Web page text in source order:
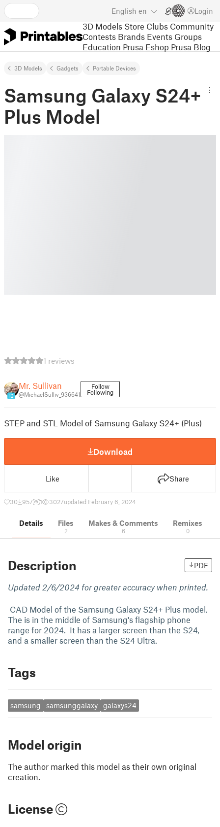
English en Login
3D Models Store Clubs Community
Contests Brands Events Groups
Education Prusa Eshop Prusa Blog
3D Models Gadgets Portable Devices
Samsung Galaxy S24+
Plus Model
1 reviews
12
Mr. Sullivan
@MichaelSulliv_936641
Follow
Following
STEP and STL Model of Samsung Galaxy S24+ (Plus)
Download
Like Share
30 957 1 3027updated February 6, 2024
Details Files
2
Makes & Comments
6
Remixes
0
Description PDF
Updated 2/6/2024 for greater accuracy when printed.
CAD Model of the Samsung Galaxy S24+ Plus model.
The is in the middle of Samsung's flagship phone
range for 2024. It has a larger screen than the S24,
and a smaller screen than the S24 Ultra.
Tags
samsung samsunggalaxy galaxys24
Model origin
The author marked this model as their own original
creation.
License